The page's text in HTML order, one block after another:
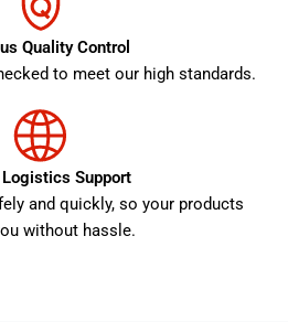
Quality Control
to meet our high standards.
Support
and quickly, so your products
without hassle.